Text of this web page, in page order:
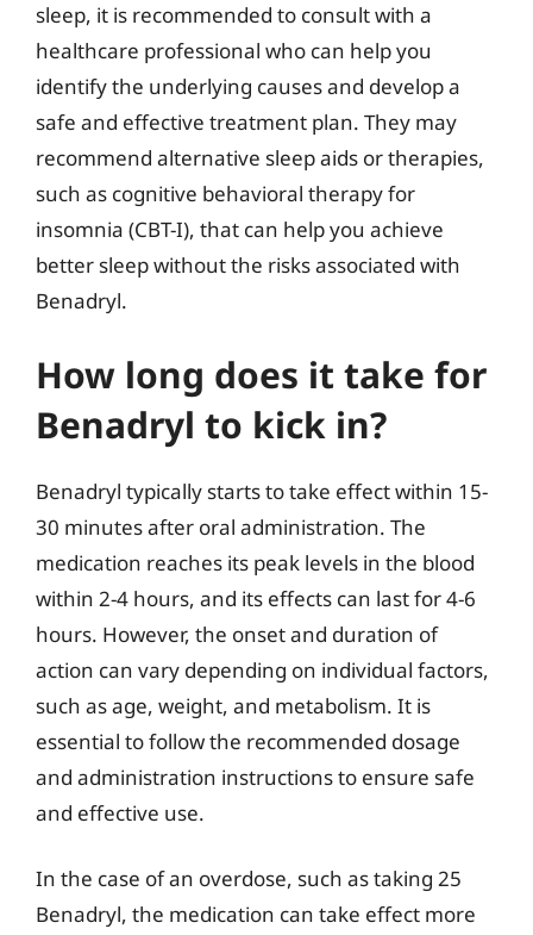
sleep, it is recommended to consult with a
healthcare professional who can help you
identify the underlying causes and develop a
safe and effective treatment plan. They may
recommend alternative sleep aids or therapies,
such as cognitive behavioral therapy for
insomnia (CBT-I), that can help you achieve
better sleep without the risks associated with
Benadryl.
How long does it take for
Benadryl to kick in?
Benadryl typically starts to take effect within 15-
30 minutes after oral administration. The
medication reaches its peak levels in the blood
within 2-4 hours, and its effects can last for 4-6
hours. However, the onset and duration of
action can vary depending on individual factors,
such as age, weight, and metabolism. It is
essential to follow the recommended dosage
and administration instructions to ensure safe
and effective use.
In the case of an overdose, such as taking 25
Benadryl, the medication can take effect more